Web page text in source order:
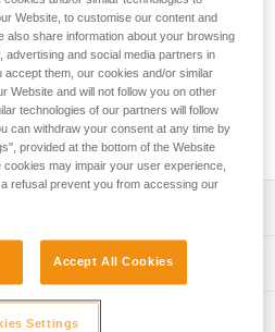
transforms AVAO SIT, AVAO
MOUNTAIN sit harnesses
work at height and rope access.
are widely spaced to reduce
chest harness helps
shoulders when the waistbelt is
SIT FAST, FALCON and
work that requires rope
CROLL L ventral rope clamp
Attachment for a fall-arrest
Website, to customise our content and
also share information about your browsing
advertising and social media partners in
them, our cookies and/or similar
Website and will not follow you on other
technologies of our partners will follow
can withdraw your consent at any time by
provided at the bottom of the Website
may impair your user experience,
refusal prevent you from accessing our
Accept All Cookies
Settings